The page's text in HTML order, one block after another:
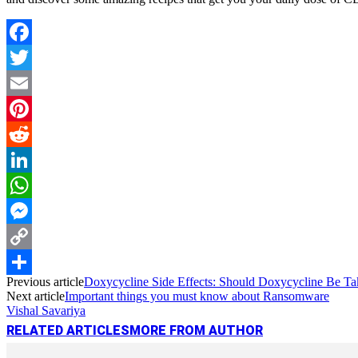
Facebook
Twitter
Email
Pinterest
Reddit
LinkedIn
WhatsApp
Messenger
Copy
Link
Share
Previous articleDoxycycline Side Effects: Should Doxycycline Be
Next articleImportant things you must know about Ransomware
Vishal Savariya
RELATED ARTICLES MORE FROM AUTHOR